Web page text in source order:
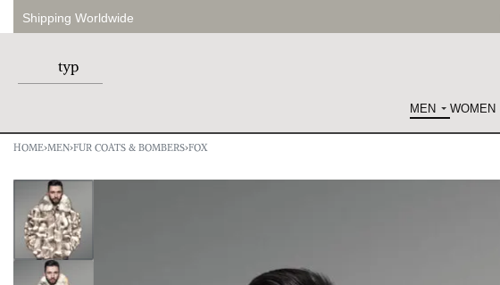
Shipping Worldwide
MEN WOMEN
HOME›MEN›FUR COATS & BOMBERS›FOX